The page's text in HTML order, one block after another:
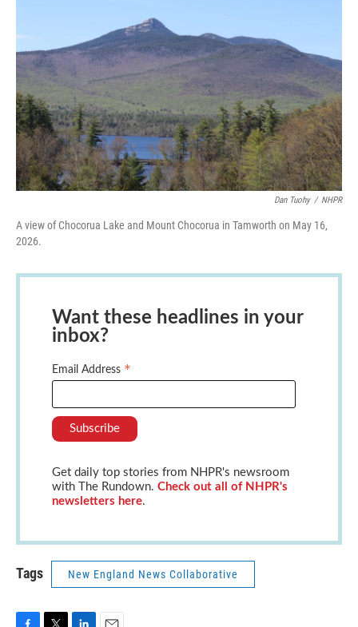
Dan Tuohy / NHPR
A view of Chocorua Lake and Mount Chocorua in Tamworth on May 16,
2026.
Want these headlines in your
inbox?
Email Address *
Get daily top stories from NHPR's newsroom
with The Rundown. Check out all of NHPR's
newsletters here.
Tags New England News Collaborative